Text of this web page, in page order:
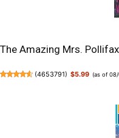
The Amazing Mrs.
(4653791) $5.99 (as of